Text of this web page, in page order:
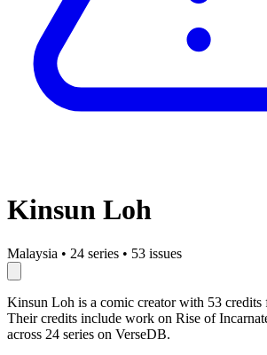
Kinsun Loh
Malaysia • 24 series • 53 issues
Kinsun Loh is a comic creator with 53 credits
Their credits include work on Rise of
across 24 series on VerseDB.